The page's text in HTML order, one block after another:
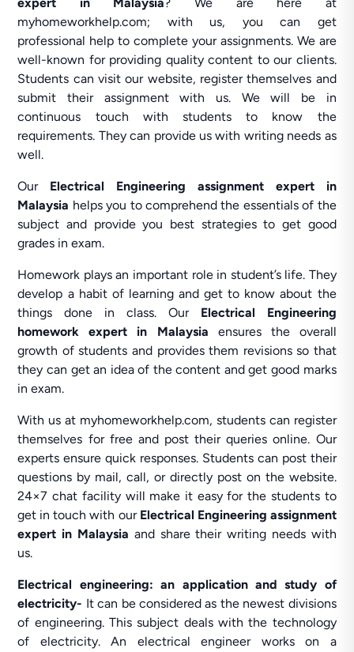
myhomeworkhelp.com; with us, you can get
professional help to complete your assignments. We are
well-known for providing quality content to our clients.
Students can visit our website, register themselves and
submit their assignment with us. We will be in
continuous touch with students to know the
requirements. They can provide us with writing needs as
well.
Our Electrical Engineering assignment expert in
Malaysia helps you to comprehend the essentials of the
subject and provide you best strategies to get good
grades in exam.
Homework plays an important role in student’s life. They
develop a habit of learning and get to know about the
things done in class. Our Electrical Engineering
homework expert in Malaysia ensures the overall
growth of students and provides them revisions so that
they can get an idea of the content and get good marks
in exam.
With us at myhomeworkhelp.com, students can register
themselves for free and post their queries online. Our
experts ensure quick responses. Students can post their
questions by mail, call, or directly post on the website.
24×7 chat facility will make it easy for the students to
get in touch with our Electrical Engineering assignment
expert in Malaysia and share their writing needs with
us.
Electrical engineering: an application and study of
electricity- It can be considered as the newest divisions
of engineering. This subject deals with the technology
of electricity. An electrical engineer works on a